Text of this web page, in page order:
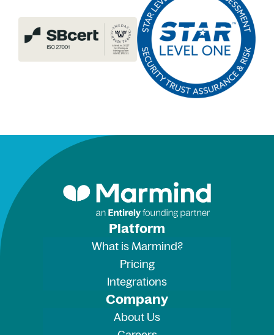
Platform
What is Marmind?
Pricing
Integrations
Company
About Us